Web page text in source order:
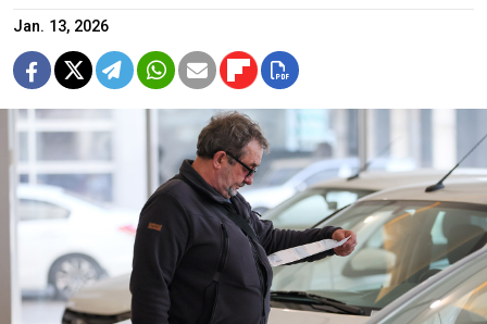
Jan. 13, 2026